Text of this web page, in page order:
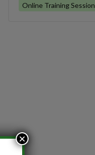
Online Training Session
×